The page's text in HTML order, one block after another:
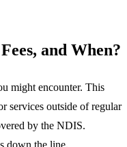
and When?
might encounter. This
services outside of regular
by the NDIS.